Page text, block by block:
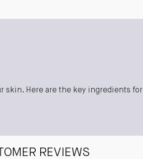
Here are the key ingredients
REVIEWS